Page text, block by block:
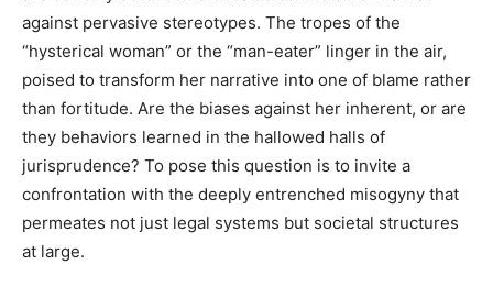
against pervasive stereotypes. The tropes of the
“hysterical woman” or the “man-eater” linger in the air,
poised to transform her narrative into one of blame rather
than fortitude. Are the biases against her inherent, or are
they behaviors learned in the hallowed halls of
jurisprudence? To pose this question is to invite a
confrontation with the deeply entrenched misogyny that
permeates not just legal systems but societal structures
at large.